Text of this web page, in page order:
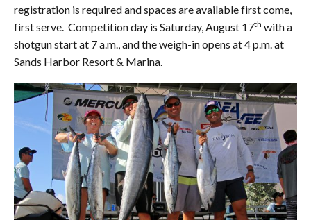
registration is required and spaces are available first come,
first serve. Competition day is Saturday, August 17th with a
shotgun start at 7 a.m., and the weigh-in opens at 4 p.m. at
Sands Harbor Resort & Marina.